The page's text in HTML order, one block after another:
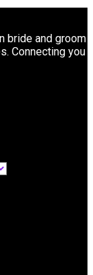
bride and groom
Connecting you